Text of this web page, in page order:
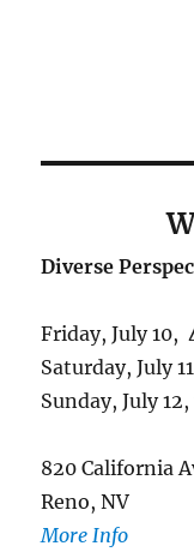
Diverse
Friday, July 10,
Saturday, July
Sunday, July
820 California
Reno, NV
More Info